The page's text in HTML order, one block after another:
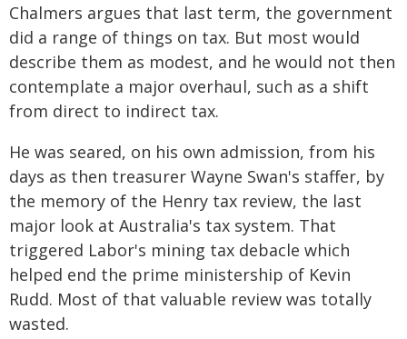
Chalmers argues that last term, the government
did a range of things on tax. But most would
describe them as modest, and he would not then
contemplate a major overhaul, such as a shift
from direct to indirect tax.
He was seared, on his own admission, from his
days as then treasurer Wayne Swan's staffer, by
the memory of the Henry tax review, the last
major look at Australia's tax system. That
triggered Labor's mining tax debacle which
helped end the prime ministership of Kevin
Rudd. Most of that valuable review was totally
wasted.